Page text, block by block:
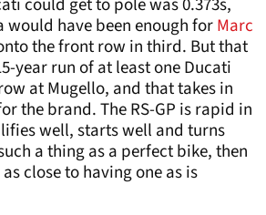
would have been enough forMarc
the front row in third. But that
year run of at least one Ducati
at Mugello, and that takes in
the brand. The RS-GP is rapid in
well, starts well and turns
a thing as a perfect bike, then
close to having one as is